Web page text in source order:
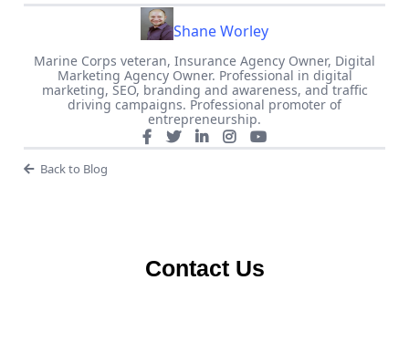
Shane Worley
Marine Corps veteran, Insurance Agency Owner, Digital
Marketing Agency Owner. Professional in digital
marketing, SEO, branding and awareness, and traffic
driving campaigns. Professional promoter of
entrepreneurship.
Back to Blog
Contact Us